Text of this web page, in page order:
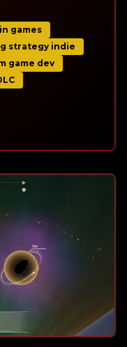
games
strategy indie
game dev